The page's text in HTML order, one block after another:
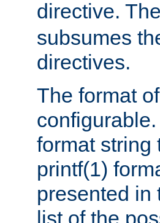
directive. The
subsumes
directives.
The format
format string
printf(1)
presented in
list of the